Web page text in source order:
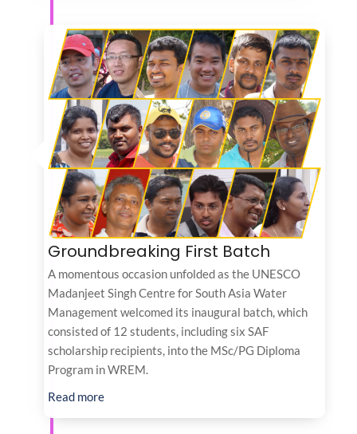
Groundbreaking First Batch
A momentous occasion unfolded as the UNESCO
Madanjeet Singh Centre for South Asia Water
Management welcomed its inaugural batch, which
consisted of 12 students, including six SAF
scholarship recipients, into the MSc/PG Diploma
Program in WREM.
Read more